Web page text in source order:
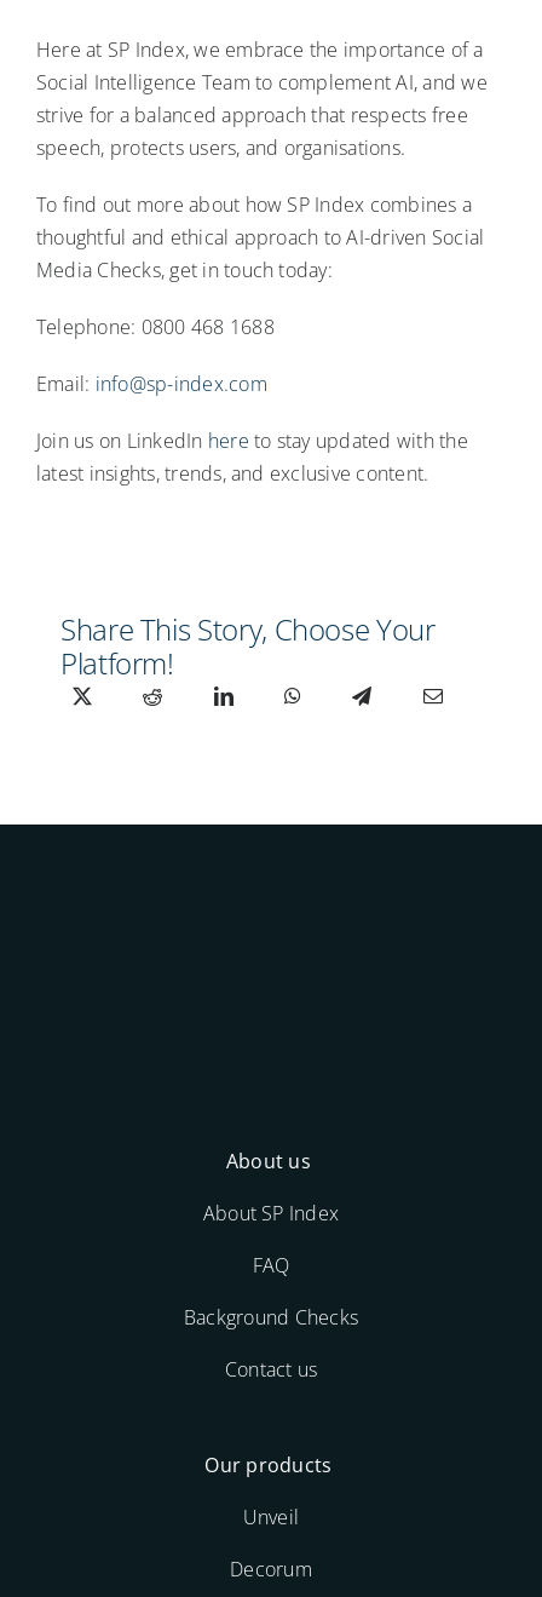
Here at SP Index, we embrace the importance of a
Social Intelligence Team to complement AI, and we
strive for a balanced approach that respects free
speech, protects users, and organisations.
To find out more about how SP Index combines a
thoughtful and ethical approach to AI-driven Social
Media Checks, get in touch today:
Telephone: 0800 468 1688
Email: info@sp-index.com
Join us on LinkedIn here to stay updated with the
latest insights, trends, and exclusive content.
Share This Story, Choose Your
Platform!
About us
About SP Index
FAQ
Background Checks
Contact us
Our products
Unveil
Decorum